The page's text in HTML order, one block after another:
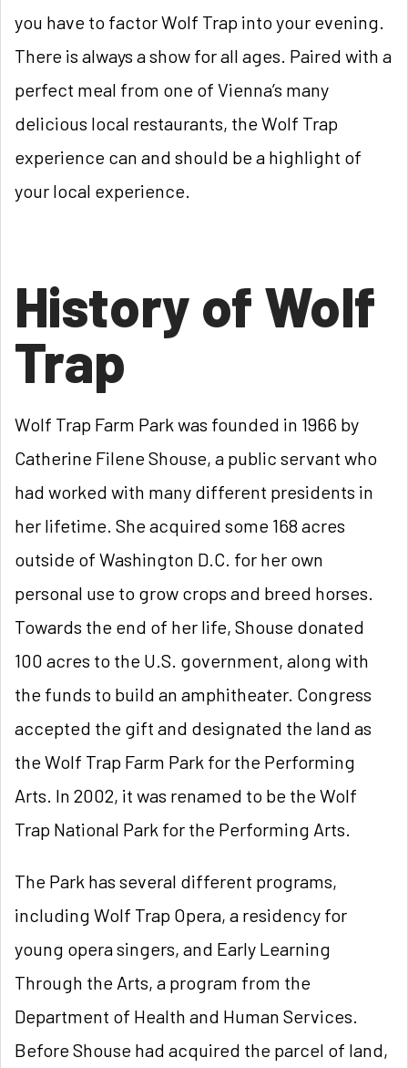
you have to factor Wolf Trap into your evening.
There is always a show for all ages. Paired with a
perfect meal from one of Vienna’s many
delicious local restaurants, the Wolf Trap
experience can and should be a highlight of
your local experience.
History of Wolf
Trap
Wolf Trap Farm Park was founded in 1966 by
Catherine Filene Shouse, a public servant who
had worked with many different presidents in
her lifetime. She acquired some 168 acres
outside of Washington D.C. for her own
personal use to grow crops and breed horses.
Towards the end of her life, Shouse donated
100 acres to the U.S. government, along with
the funds to build an amphitheater. Congress
accepted the gift and designated the land as
the Wolf Trap Farm Park for the Performing
Arts. In 2002, it was renamed to be the Wolf
Trap National Park for the Performing Arts.
The Park has several different programs,
including Wolf Trap Opera, a residency for
young opera singers, and Early Learning
Through the Arts, a program from the
Department of Health and Human Services.
Before Shouse had acquired the parcel of land,